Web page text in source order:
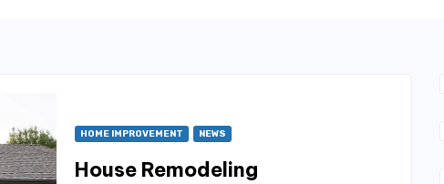
HOME IMPROVEMENT NEWS
House Remodeling